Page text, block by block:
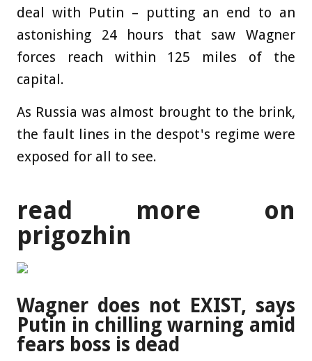
deal with Putin – putting an end to an
astonishing 24 hours that saw Wagner
forces reach within 125 miles of the
capital.
As Russia was almost brought to the brink,
the fault lines in the despot's regime were
exposed for all to see.
read more on
prigozhin
Wagner does not EXIST, says
Putin in chilling warning amid
fears boss is dead